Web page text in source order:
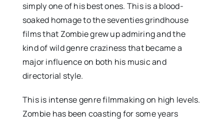
simply one of his best ones. This is a blood-
soaked homage to the seventies grindhouse
films that Zombie grew up admiring and the
kind of wild genre craziness that became a
major influence on both his music and
directorial style.
This is intense genre filmmaking on high levels.
Zombie has been coasting for some years